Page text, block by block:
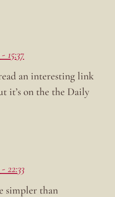
15:37
an interesting link
it’s on the the Daily
22:33
simpler than